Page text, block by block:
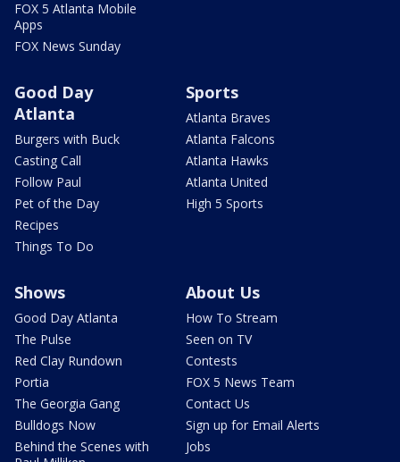
FOX 5 Atlanta Mobile
Apps
FOX News Sunday
Good Day
Atlanta
Burgers with Buck
Casting Call
Follow Paul
Pet of the Day
Recipes
Things To Do
Sports
Atlanta Braves
Atlanta Falcons
Atlanta Hawks
Atlanta United
High 5 Sports
Shows
Good Day Atlanta
The Pulse
Red Clay Rundown
Portia
The Georgia Gang
Bulldogs Now
Behind the Scenes with
About Us
How To Stream
Seen on TV
Contests
FOX 5 News Team
Contact Us
Sign up for Email Alerts
Jobs